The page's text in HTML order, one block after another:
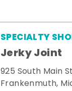
SPECIALTY
Jerky Joint
925 South Main
Frankenmuth,